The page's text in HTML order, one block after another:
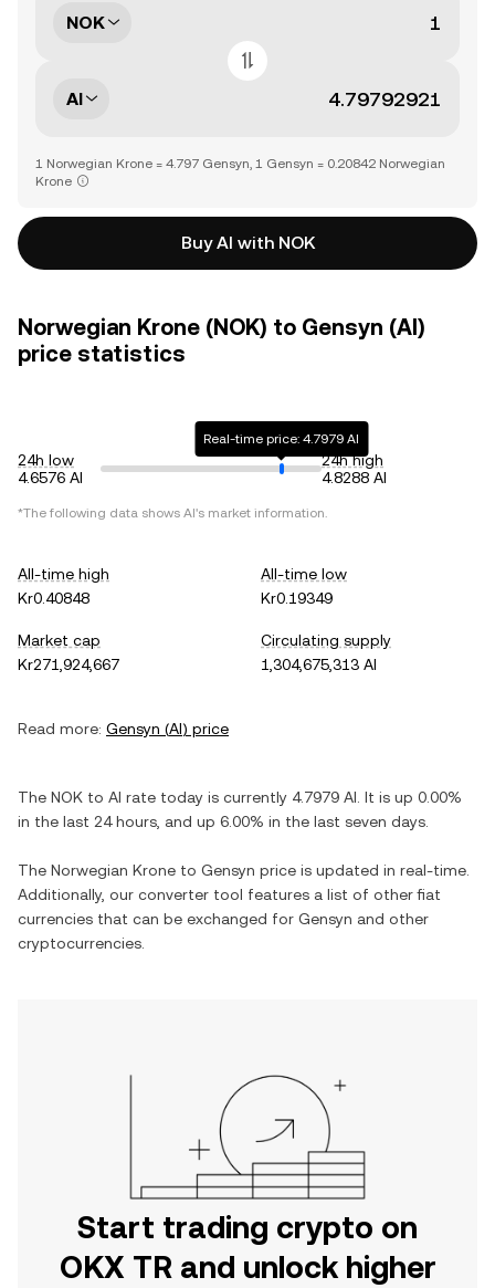
NOK
AI
1 Norwegian Krone = 4.797 Gensyn, 1 Gensyn = 0.20842 Norwegian
Krone
Buy AI with NOK
Norwegian Krone (NOK) to Gensyn (AI)
price statistics
24h low
4.6576 AI
Real-time price: 4.7979 AI
24h high
4.8288 AI
*The following data shows AI's market information.
All-time high
Kr0.40848
All-time low
Kr0.19349
Market cap
Kr271,924,667
Circulating supply
1,304,675,313 AI
Read more: Gensyn (AI) price
The NOK to AI rate today is currently 4.7979 AI . It is up 0.00%
in the last 24 hours, and up 6.00% in the last seven days.
The Norwegian Krone to Gensyn price is updated in real-time.
Additionally, our converter tool features a list of other fiat
currencies that can be exchanged for Gensyn and other
cryptocurrencies.
Start trading crypto on
OKX TR and unlock higher